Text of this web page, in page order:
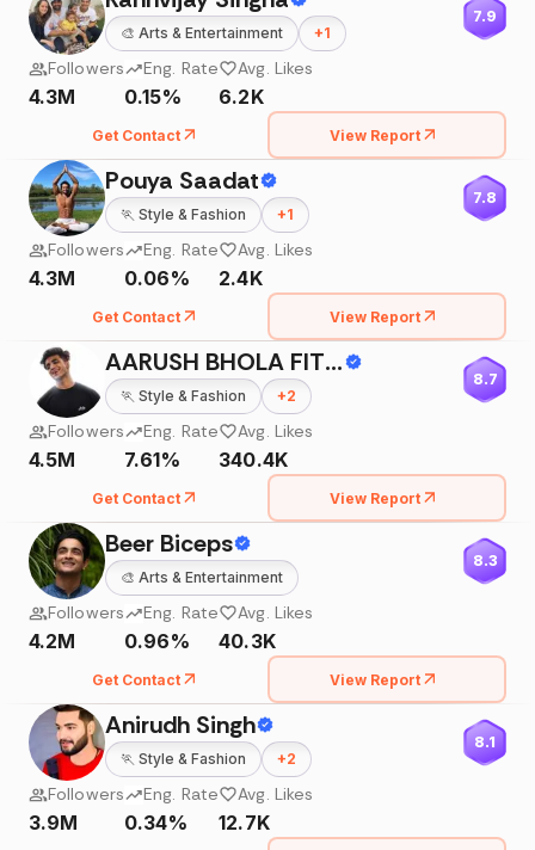
🎨 Arts & Entertainment +1
7.9
Followers
4.3M
Eng. Rate
0.15%
Avg. Likes
6.2K
Get Contact View Report
Pouya Saadat
🏃 Style & Fashion +1
7.8
Followers
4.3M
Eng. Rate
0.06%
Avg. Likes
2.4K
Get Contact View Report
AARUSH BHOLA FIT - MESS
🏃 Style & Fashion +2
8.7
Followers
4.5M
Eng. Rate
7.61%
Avg. Likes
340.4K
Get Contact View Report
Beer Biceps
🎨 Arts & Entertainment
8.3
Followers
4.2M
Eng. Rate
0.96%
Avg. Likes
40.3K
Get Contact View Report
Anirudh Singh
🏃 Style & Fashion +2
8.1
Followers
3.9M
Eng. Rate
0.34%
Avg. Likes
12.7K